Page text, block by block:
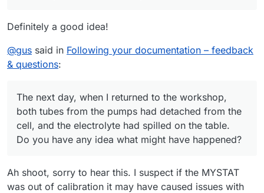
Definitely a good idea!
@gus said in Following your documentation – feedback
& questions:
The next day, when I returned to the workshop,
both tubes from the pumps had detached from the
cell, and the electrolyte had spilled on the table.
Do you have any idea what might have happened?
Ah shoot, sorry to hear this. I suspect if the MYSTAT
was out of calibration it may have caused issues with